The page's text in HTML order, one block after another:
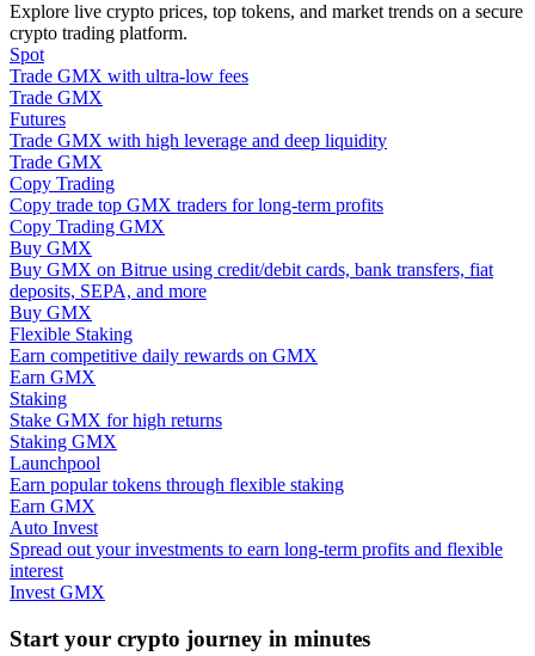
Guide
Futures Starter Guide
Trading strategies
Learn how to stay profitable
Explore live crypto prices, top tokens, and market trends on a secure
crypto trading platform.
Spot
Trade GMX with ultra-low fees
Trade GMX
Futures
Trade GMX with high leverage and deep liquidity
Trade GMX
Copy Trading
Copy trade top GMX traders for long-term profits
Copy Trading GMX
Buy GMX
Buy GMX on Bitrue using credit/debit cards, bank transfers, fiat
deposits, SEPA, and more
Buy GMX
Flexible Staking
Earn competitive daily rewards on GMX
Earn GMX
Staking
Stake GMX for high returns
Staking GMX
Launchpool
Earn popular tokens through flexible staking
Earn GMX
Auto Invest
Spread out your investments to earn long-term profits and flexible
interest
Invest GMX
Start your crypto journey in minutes